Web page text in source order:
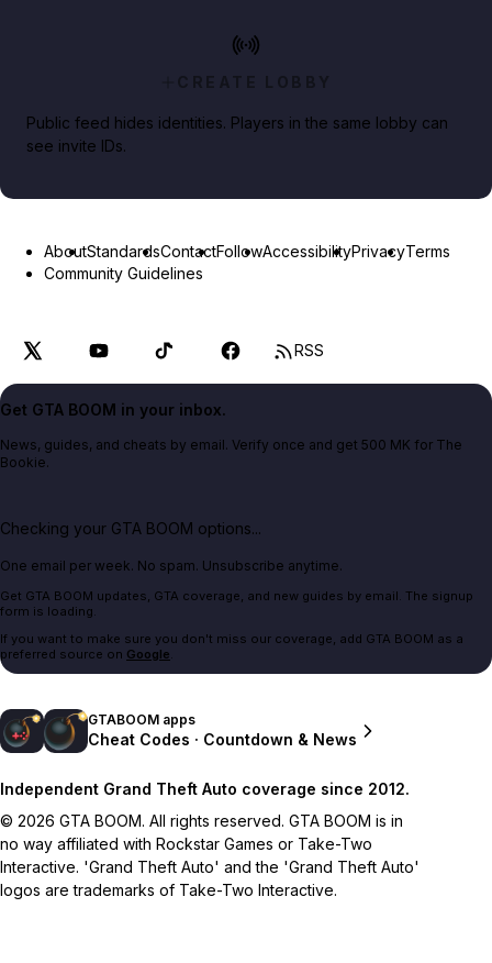
CREATE LOBBY
Public feed hides identities. Players in the same lobby can
see invite IDs.
AboutStandardsContactFollowAccessibilityPrivacyTerms
Community Guidelines
RSS
Get GTA BOOM in your inbox.
News, guides, and cheats by email. Verify once and get 500 MK for The
Bookie.
Checking your GTA BOOM options...
One email per week. No spam. Unsubscribe anytime.
Get GTA BOOM updates, GTA coverage, and new guides by email. The signup
form is loading.
If you want to make sure you don't miss our coverage, add GTA BOOM as a
preferred source on Google.
GTABOOM apps
Cheat Codes · Countdown & News
Independent Grand Theft Auto coverage since 2012.
© 2026 GTA BOOM. All rights reserved. GTA BOOM is in
no way affiliated with Rockstar Games or Take-Two
Interactive. 'Grand Theft Auto' and the 'Grand Theft Auto'
logos are trademarks of Take-Two Interactive.